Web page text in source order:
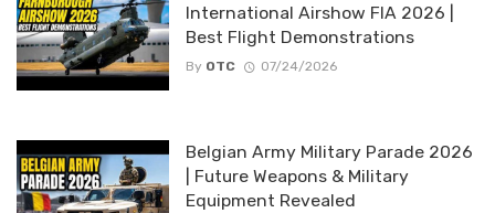
International Airshow FIA 2026 |
Best Flight Demonstrations
By OTC 07/24/2026
Belgian Army Military Parade 2026
| Future Weapons & Military
Equipment Revealed